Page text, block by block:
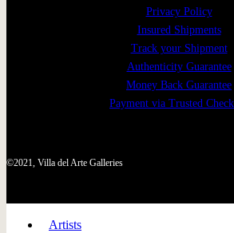
Privacy Policy
Insured Shipments
Track your Shipment
Authenticity Guarantee
Money Back Guarantee
Payment via Trusted
©2021, Villa del Arte Galleries
Artists